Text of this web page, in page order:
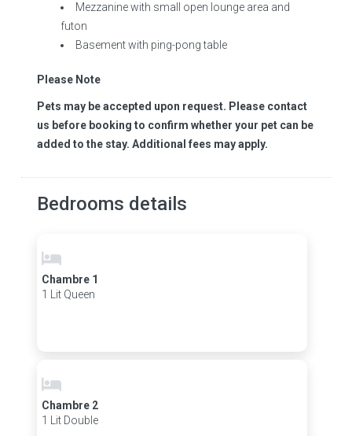
Mezzanine with small open lounge area and
futon
Basement with ping-pong table
Please Note
Pets may be accepted upon request. Please contact
us before booking to confirm whether your pet can be
added to the stay. Additional fees may apply.
Bedrooms details
Chambre 1
1 Lit Queen
Chambre 2
1 Lit Double